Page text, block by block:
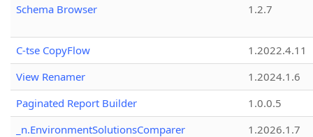
Schema Browser
1.2.7
C-tse CopyFlow
1.2022.4.11
View Renamer
1.2024.1.6
Paginated Report Builder
1.0.0.5
_n.EnvironmentSolutionsComparer
1.2026.1.7